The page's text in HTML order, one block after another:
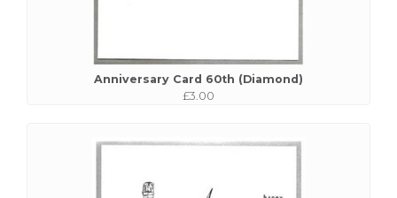
Anniversary Card 60th (Diamond)
£3.00